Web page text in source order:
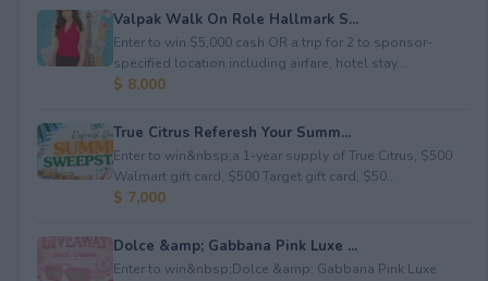
Valpak Walk On Role Hallmark S...
Enter to win $5,000 cash OR a trip for 2 to sponsor-
specified location including airfare, hotel stay...
$ 8,000
True Citrus Referesh Your Summ...
Enter to win&nbsp;a 1-year supply of True Citrus, $500
Walmart gift card, $500 Target gift card, $50...
$ 7,000
Dolce &amp; Gabbana Pink Luxe ...
Enter to win&nbsp;Dolce &amp; Gabbana Pink Luxe